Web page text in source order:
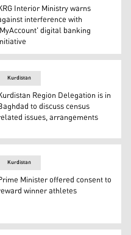
project. (Photo:
Interior Ministry warns
interference with
digital banking
out numbering
Kurdistan
Region Delegation is in
to discuss census
issues, arrangements
Prime Minister,
Kurdistan
Minister offered consent to
winner athletes